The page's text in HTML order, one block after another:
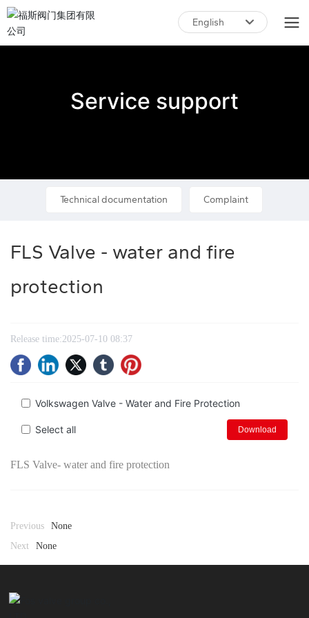
English
English
Service support
Technical documentation Complaint
FLS Valve - water and fire
protection
Release time:2025-07-10 08:37
Volkswagen Valve - Water and Fire Protection
Select all Download
FLS Valve- water and fire protection
Previous
None
Next
None